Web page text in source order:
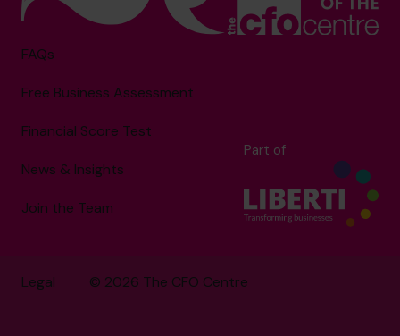
FAQs
Free Business Assessment
Financial Score Test
News & Insights
Join the Team
Part of
© 2026 The CFO Centre
Legal